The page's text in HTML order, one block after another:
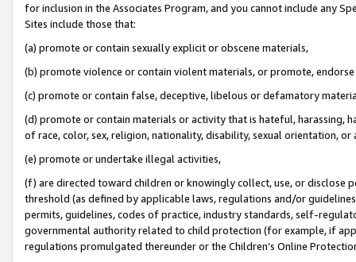
for inclusion in the Associates Program, and you cannot include any
Sites include those that:
(a) promote or contain sexually explicit or obscene materials,
(b) promote violence or contain violent materials, or promote,
(c) promote or contain false, deceptive, libelous or defamatory
(d) promote or contain materials or activity that is hateful, harassing,
of race, color, sex, religion, nationality, disability, sexual orientation, or
(e) promote or undertake illegal activities,
(f) are directed toward children or knowingly collect, use, or
threshold (as defined by applicable laws, regulations and/or
permits, guidelines, codes of practice, industry standards, self-
governmental authority related to child protection (for example, if
regulations promulgated thereunder or the Children’s Online